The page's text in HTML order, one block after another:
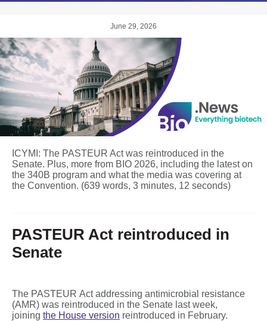
June 29, 2026
ICYMI: The PASTEUR Act was reintroduced in the
Senate. Plus, more from BIO 2026, including the latest on
the 340B program and what the media was covering at
the Convention. (639 words, 3 minutes, 12 seconds)
PASTEUR Act reintroduced in
Senate
The PASTEUR Act addressing antimicrobial resistance
(AMR) was reintroduced in the Senate last week,
joining the House version reintroduced in February.